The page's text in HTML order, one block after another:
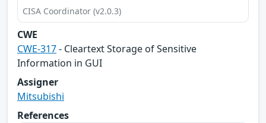
CISA Coordinator (v2.0.3)
CWE
CWE-317- Cleartext Storage of Sensitive
Information in GUI
Assigner
Mitsubishi
References